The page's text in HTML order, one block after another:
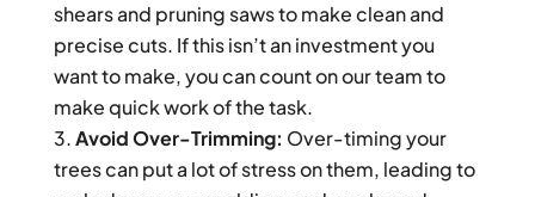
shears and pruning saws to make clean and
precise cuts. If this isn’t an investment you
want to make, you can count on our team to
make quick work of the task.
Avoid Over-Trimming: Over-timing your
trees can put a lot of stress on them, leading to